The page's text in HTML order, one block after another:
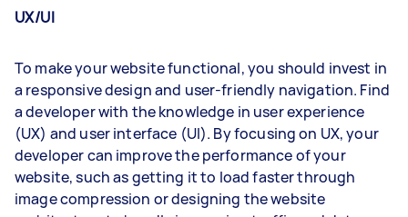
UX/UI
To make your website functional, you should invest in
a responsive design and user-friendly navigation. Find
a developer with the knowledge in user experience
(UX) and user interface (UI). By focusing on UX, your
developer can improve the performance of your
website, such as getting it to load faster through
image compression or designing the website